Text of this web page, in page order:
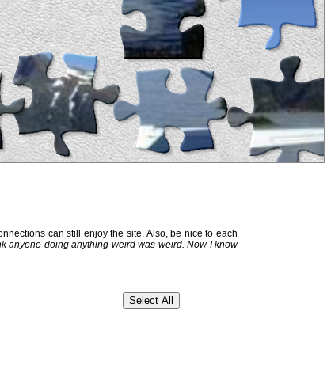
can still enjoy the site. Also, be nice to each
anyone doing anything weird was weird. Now I know